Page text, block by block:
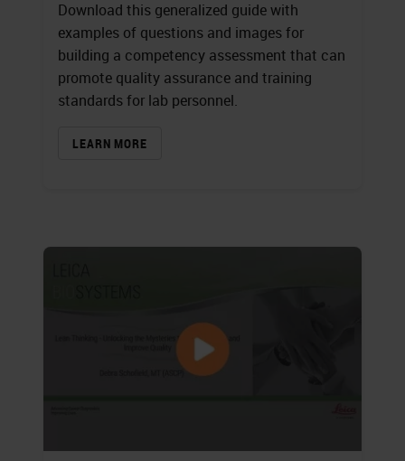
Download this generalized guide with
examples of questions and images for
building a competency assessment that can
promote quality assurance and training
standards for lab personnel.
LEARN MORE